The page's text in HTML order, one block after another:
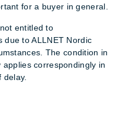
for a buyer in general.
entitled to
due to ALLNET Nordic
The condition in
correspondingly in